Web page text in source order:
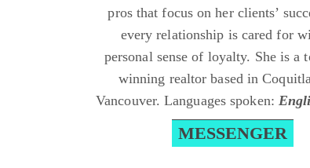
pros that focus on her clients’
every relationship is cared for
personal sense of loyalty. She is a
winning realtor based in
Vancouver. Languages spoken:
MESSENGER